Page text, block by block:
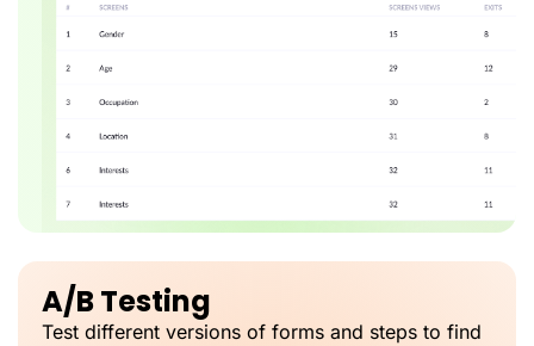
A/B Testing
Test different versions of forms and steps to find